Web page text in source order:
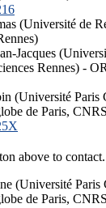
(Université de
Jacques
Rennes) -
(Université Paris
de Paris,
above to contact.
(Université Paris
de Paris,